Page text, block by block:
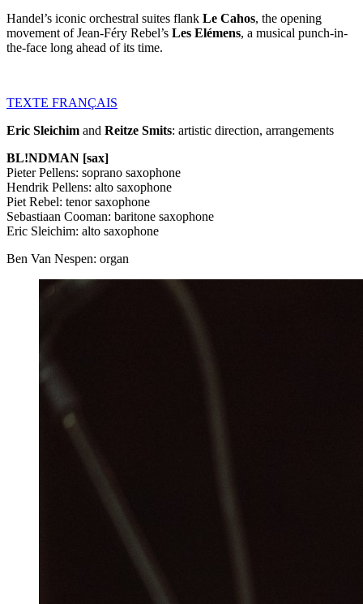
Handel’s iconic orchestral suites flank Le Cahos, the opening
movement of Jean-Féry Rebel’s Les Elémens, a musical punch-in-
the-face long ahead of its time.
TEXTE FRANÇAIS
Eric Sleichim and Reitze Smits: artistic direction, arrangements
BL!NDMAN [sax]
Pieter Pellens: soprano saxophone
Hendrik Pellens: alto saxophone
Piet Rebel: tenor saxophone
Sebastiaan Cooman: baritone saxophone
Eric Sleichim: alto saxophone
Ben Van Nespen: organ